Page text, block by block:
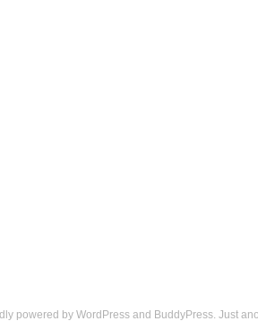
powered by WordPress and BuddyPress. Just